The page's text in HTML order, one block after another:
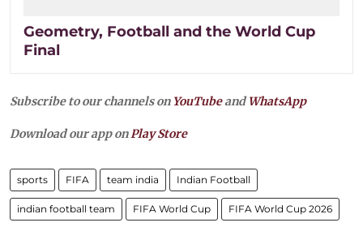
Geometry, Football and the World Cup
Final
Subscribe to our channels on YouTubeandWhatsApp
Download our app onPlay Store
sports FIFA team india Indian Football
indian football team FIFA World Cup FIFA World Cup 2026